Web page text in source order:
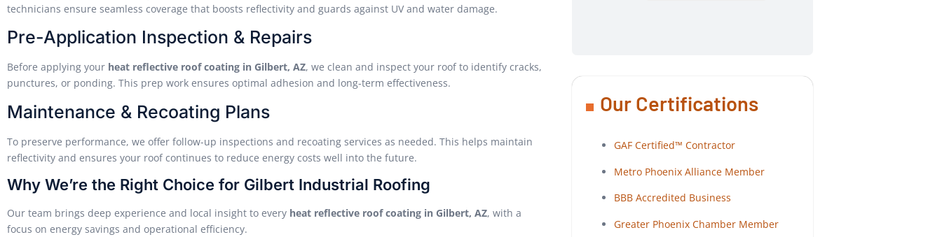
technicians ensure seamless coverage that boosts reflectivity and guards against UV and water damage.
Pre-Application Inspection & Repairs
Before applying your heat reflective roof coating in Gilbert, AZ, we clean and inspect your roof to identify cracks,
punctures, or ponding. This prep work ensures optimal adhesion and long-term effectiveness.
Maintenance & Recoating Plans
To preserve performance, we offer follow-up inspections and recoating services as needed. This helps maintain
reflectivity and ensures your roof continues to reduce energy costs well into the future.
Why We’re the Right Choice for Gilbert Industrial Roofing
Our team brings deep experience and local insight to every heat reflective roof coating in Gilbert, AZ, with a
focus on energy savings and operational efficiency.
Our Certifications
GAF Certified™ Contractor
Metro Phoenix Alliance Member
BBB Accredited Business
Greater Phoenix Chamber Member